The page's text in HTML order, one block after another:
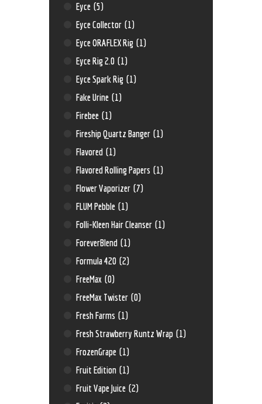
Eyce (5)
Eyce Collector (1)
Eyce ORAFLEX Rig (1)
Eyce Rig 2.0 (1)
Eyce Spark Rig (1)
Fake Urine (1)
Firebee (1)
Fireship Quartz Banger (1)
Flavored (1)
Flavored Rolling Papers (1)
Flower Vaporizer (7)
FLUM Pebble (1)
Folli-Kleen Hair Cleanser (1)
ForeverBlend (1)
Formula 420 (2)
FreeMax (0)
FreeMax Twister (0)
Fresh Farms (1)
Fresh Strawberry Runtz Wrap (1)
FrozenGrape (1)
Fruit Edition (1)
Fruit Vape Juice (2)